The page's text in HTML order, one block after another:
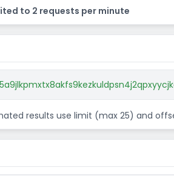
to 2 requests per minute
results use limit (max 25) and